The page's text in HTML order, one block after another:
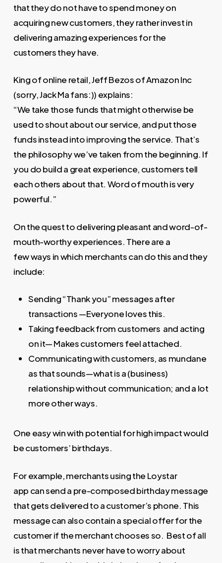
that they do not have to spend money on
acquiring new customers, they rather invest in
delivering amazing experiences for the
customers they have.
King of online retail, Jeff Bezos of Amazon Inc
(sorry, Jack Ma fans:)) explains:
“We take those funds that might otherwise be
used to shout about our service, and put those
funds instead into improving the service. That’s
the philosophy we’ve taken from the beginning. If
you do build a great experience, customers tell
each others about that. Word of mouth is very
powerful.”
On the quest to delivering pleasant and word-of-
mouth-worthy experiences. There are a
few ways in which merchants can do this and they
include:
Sending “Thank you” messages after
transactions —Everyone loves this.
Taking feedback from customers and acting
on it— Makes customers feel attached.
Communicating with customers, as mundane
as that sounds—what is a (business)
relationship without communication; and a lot
more other ways.
One easy win with potential for high impact would
be customers’ birthdays.
For example, merchants using the Loystar
app can send a pre-composed birthday message
that gets delivered to a customer’s phone. This
message can also contain a special offer for the
customer if the merchant chooses so. Best of all
is that merchants never have to worry about